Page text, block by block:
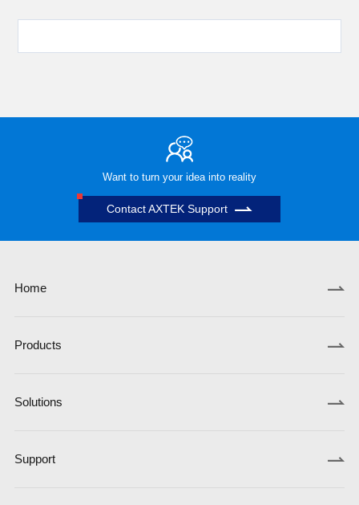
Want to turn your idea into reality
Contact AXTEK Support
Home
Products
Solutions
Support